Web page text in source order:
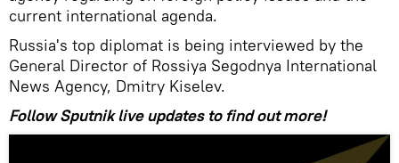
current international agenda.
Russia's top diplomat is being interviewed by the
General Director of Rossiya Segodnya International
News Agency, Dmitry Kiselev.
Follow Sputnik live updates to find out more!